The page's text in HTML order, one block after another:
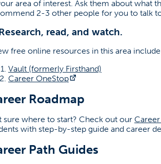
area of interest. Ask them about what
2-3 other people for you to talk
read, and watch.
free online resources in this area
Vault (formerly Firsthand)
Career OneStop
Roadmap
sure where to start? Check out our Career
with step-by-step guide and career
Path Guides